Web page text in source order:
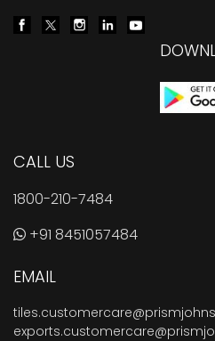
CALL US
1800-210-7484
+91 8451057484
EMAIL